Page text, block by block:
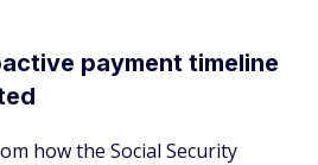
payment timeline
how the Social Security